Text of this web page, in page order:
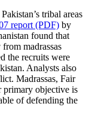
tribal areas
report (PDF) by
found that
madrassas
the recruits were
Analysts also
Madrassas, Fair
primary objective is
of defending the